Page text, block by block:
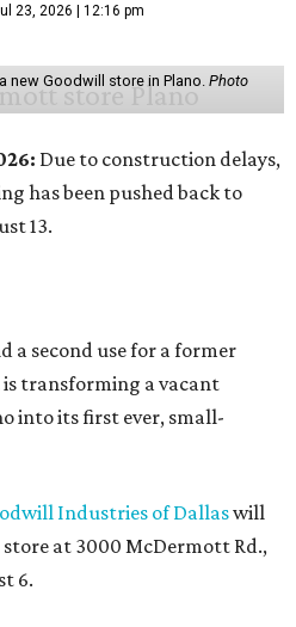
23, 2026 | 12:16 pm
new Goodwill store in Plano. Photo
Due to construction delays,
has been pushed back to
13.
a second use for a former
transforming a vacant
into its first ever, small-
Industries of Dallaswill
at 3000 McDermott Rd.,
6.